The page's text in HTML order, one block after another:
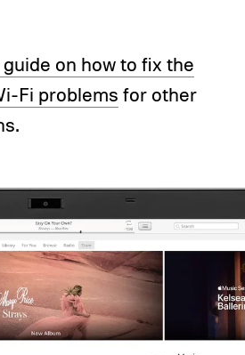
on how to fix the
Fi problems for other